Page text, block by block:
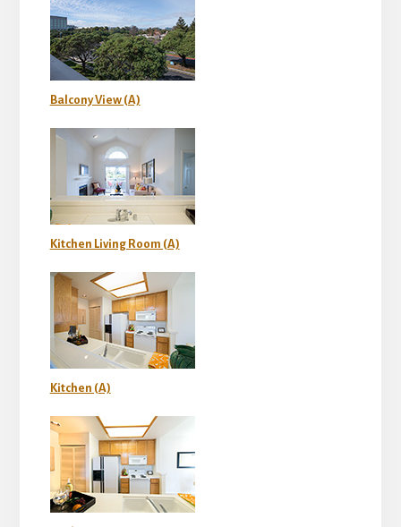
Balcony View (A)
Kitchen Living Room (A)
Kitchen (A)